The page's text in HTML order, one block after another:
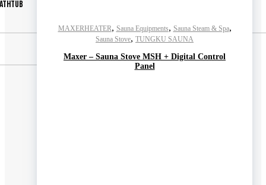
MAXERHEATER, Sauna Equipments, Sauna Steam & Spa,
Sauna Stove, TUNGKU SAUNA
Maxer – Sauna Stove MSH + Digital Control
Panel